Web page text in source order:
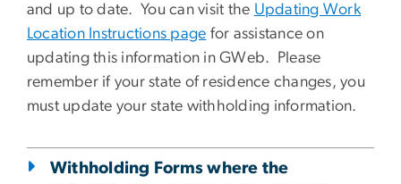
and up to date. You can visit the Updating Work
Location Instructions page for assistance on
updating this information in GWeb. Please
remember if your state of residence changes, you
must update your state withholding information.
Withholding Forms where the